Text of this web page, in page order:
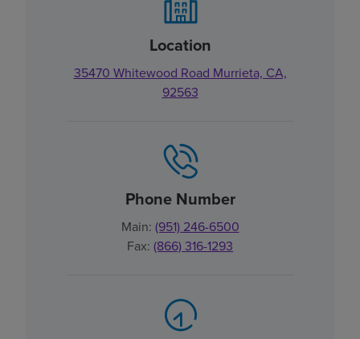
Location
35470 Whitewood Road Murrieta, CA,
92563
Phone Number
Main: (951) 246-6500
Fax: (866) 316-1293